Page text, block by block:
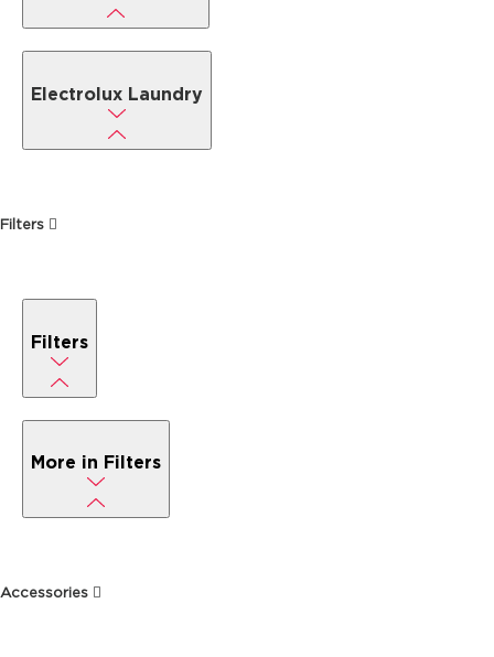
Electrolux Laundry
Filters
Filters
More in Filters
Accessories